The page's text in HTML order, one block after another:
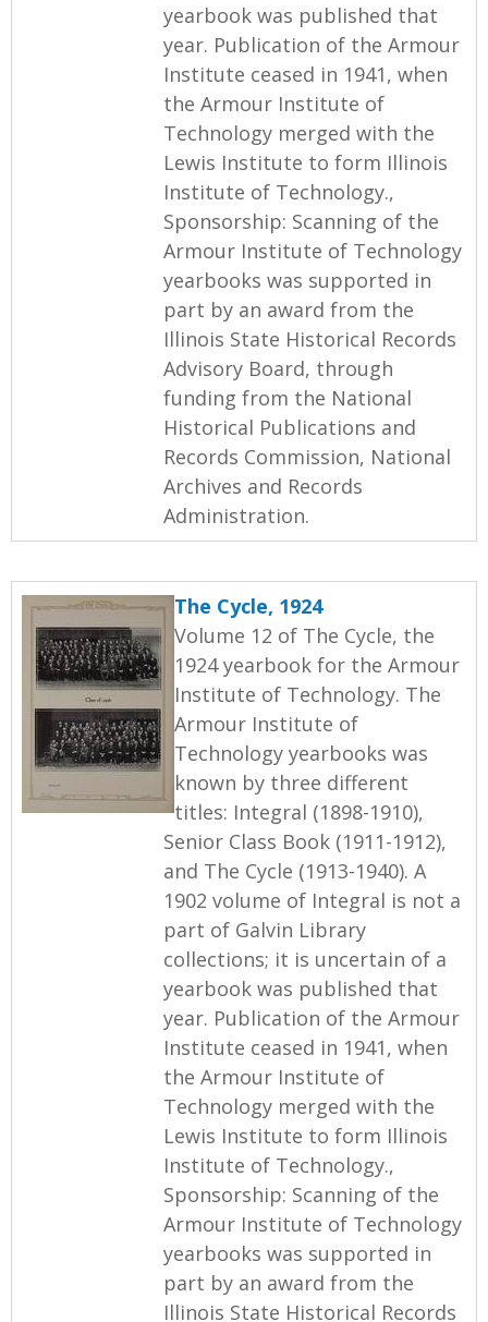
yearbook was published that
year. Publication of the Armour
Institute ceased in 1941, when
the Armour Institute of
Technology merged with the
Lewis Institute to form Illinois
Institute of Technology.,
Sponsorship: Scanning of the
Armour Institute of Technology
yearbooks was supported in
part by an award from the
Illinois State Historical Records
Advisory Board, through
funding from the National
Historical Publications and
Records Commission, National
Archives and Records
Administration.
The Cycle, 1924
Volume 12 of The Cycle, the
1924 yearbook for the Armour
Institute of Technology. The
Armour Institute of
Technology yearbooks was
known by three different
titles: Integral (1898-1910),
Senior Class Book (1911-1912),
and The Cycle (1913-1940). A
1902 volume of Integral is not a
part of Galvin Library
collections; it is uncertain of a
yearbook was published that
year. Publication of the Armour
Institute ceased in 1941, when
the Armour Institute of
Technology merged with the
Lewis Institute to form Illinois
Institute of Technology.,
Sponsorship: Scanning of the
Armour Institute of Technology
yearbooks was supported in
part by an award from the
Illinois State Historical Records